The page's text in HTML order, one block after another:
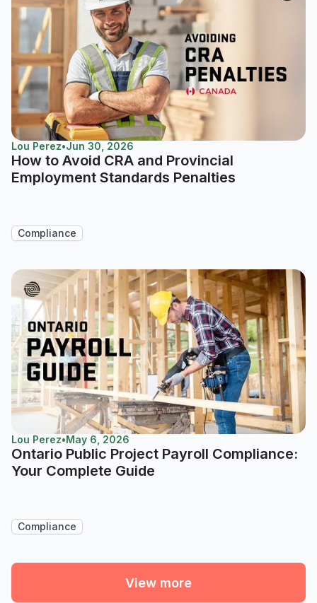
Lou Perez•Jun 30, 2026
How to Avoid CRA and Provincial
Employment Standards Penalties
Compliance
Lou Perez•May 6, 2026
Ontario Public Project Payroll Compliance:
Your Complete Guide
Compliance
View more